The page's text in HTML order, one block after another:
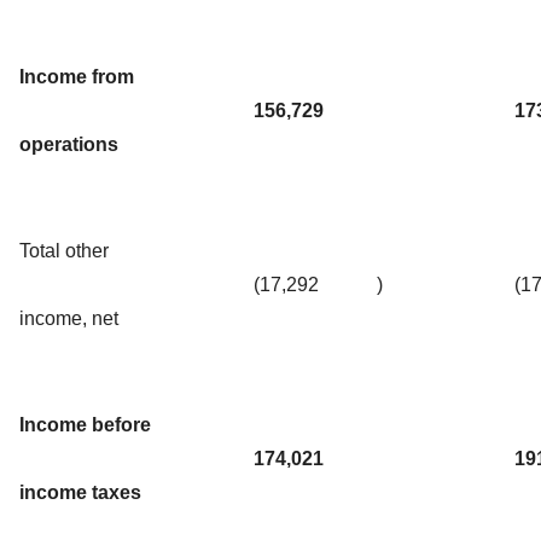
Income from
operations
156,729
Total other
income, net
(17,292 )
Income before
income taxes
174,021